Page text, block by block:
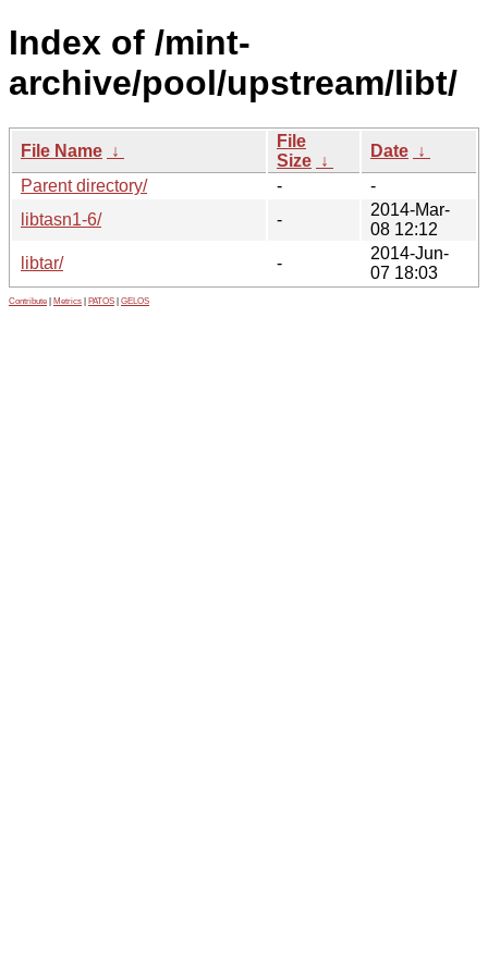
Index of /mint-
archive/pool/upstream/libt/
File Name ↓
File
Size ↓
Date ↓
Parent directory/
-
-
libtasn1-6/
-
2014-Mar-
08 12:12
libtar/
-
2014-Jun-
07 18:03
Contribute Metrics PATOS GELOS